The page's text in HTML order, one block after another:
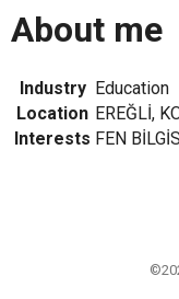
About me
Industry Education
Location EREĞLİ,
Interests FEN